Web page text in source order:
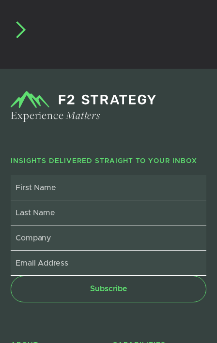
ExperienceMatters
INSIGHTS DELIVERED STRAIGHT TO YOUR INBOX